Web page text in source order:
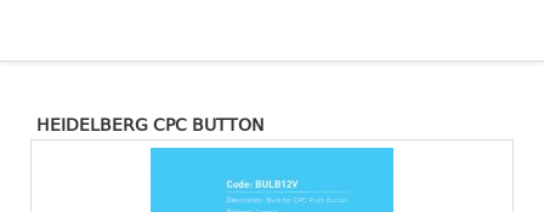
HEIDELBERG CPC BUTTON